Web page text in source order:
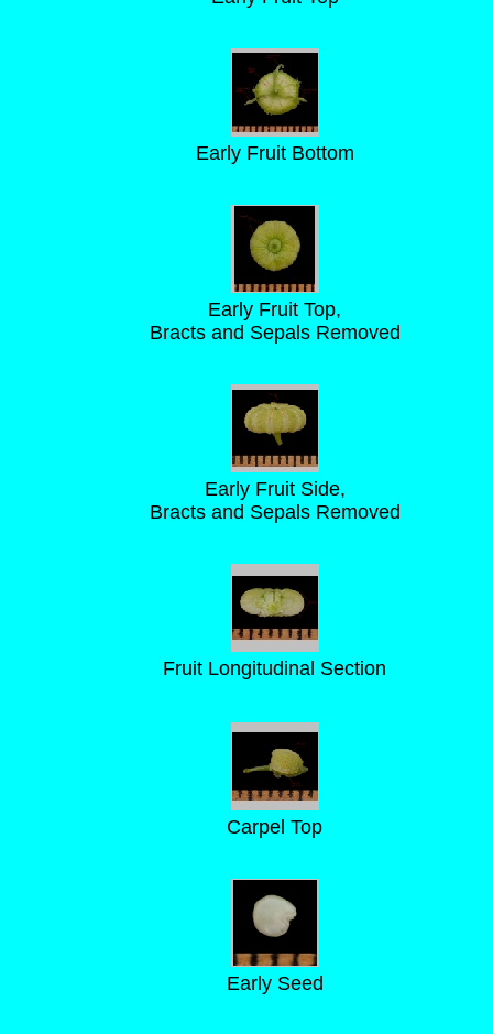
Early Fruit Bottom
Early Fruit Top,
Bracts and Sepals Removed
Early Fruit Side,
Bracts and Sepals Removed
Fruit Longitudinal Section
Carpel Top
Early Seed